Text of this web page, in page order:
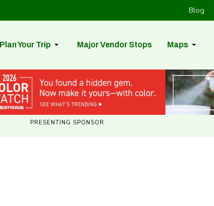
Blog
Plan Your Trip Major Vendor Stops Maps
PRESENTING SPONSOR